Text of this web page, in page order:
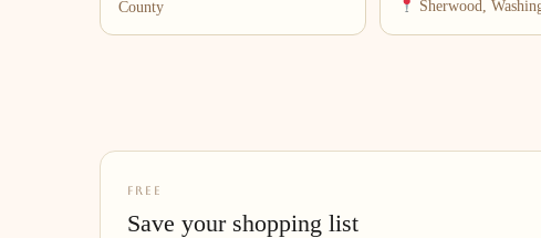
County
Sherwood,
FREE
Save your shopping list